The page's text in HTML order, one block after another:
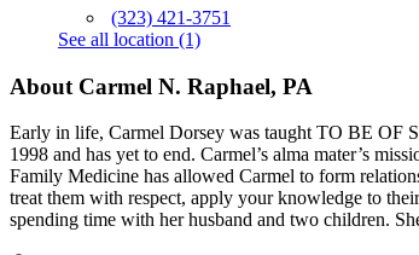
(323) 421-3751
See all location (1)
About Carmel N. Raphael, PA
Early in life, Carmel Dorsey was taught TO BE OF
1998 and has yet to end. Carmel’s alma mater’s
Family Medicine has allowed Carmel to form
treat them with respect, apply your knowledge to
spending time with her husband and two children.